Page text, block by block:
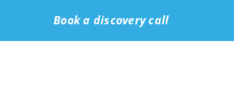
content
Book a discovery call